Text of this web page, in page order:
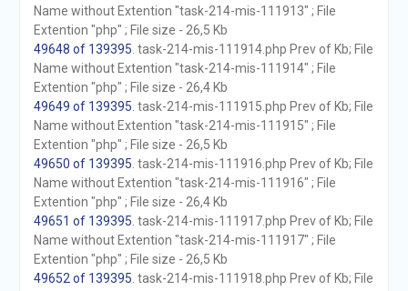
Name without Extention "task-214-mis-111913" ; File
Extention "php" ; File size - 26,5 Kb
49648 of 139395 . task-214-mis-111914.php Prev of Kb; File
Name without Extention "task-214-mis-111914" ; File
Extention "php" ; File size - 26,4 Kb
49649 of 139395 . task-214-mis-111915.php Prev of Kb; File
Name without Extention "task-214-mis-111915" ; File
Extention "php" ; File size - 26,5 Kb
49650 of 139395 . task-214-mis-111916.php Prev of Kb; File
Name without Extention "task-214-mis-111916" ; File
Extention "php" ; File size - 26,4 Kb
49651 of 139395 . task-214-mis-111917.php Prev of Kb; File
Name without Extention "task-214-mis-111917" ; File
Extention "php" ; File size - 26,5 Kb
49652 of 139395 . task-214-mis-111918.php Prev of Kb; File